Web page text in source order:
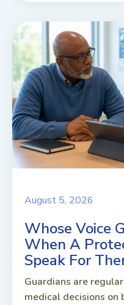
August 5, 2026
Whose Voice
When A
Speak For
Guardians are
medical decisions on